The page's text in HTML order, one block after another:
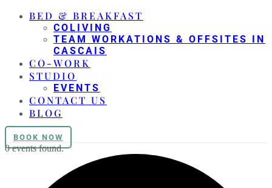
BED & BREAKFAST
COLIVING
TEAM WORKATIONS & OFFSITES IN
CASCAIS
CO-WORK
STUDIO
EVENTS
CONTACT US
BLOG
BOOK NOW
0 events found.